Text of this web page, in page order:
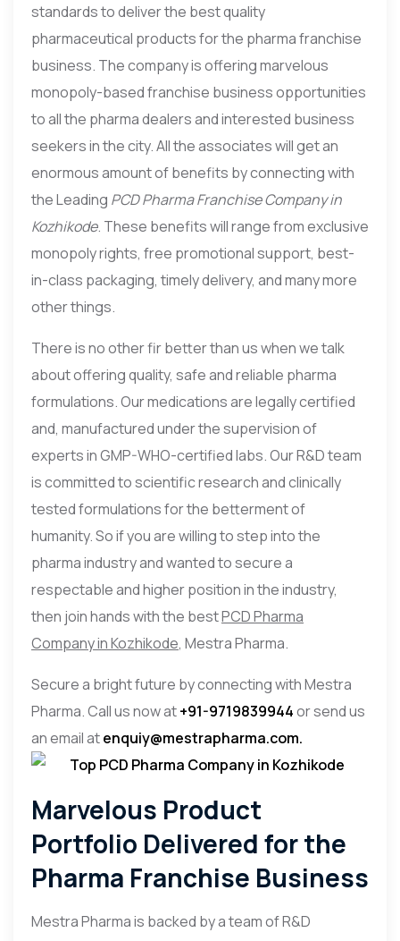
standards to deliver the best quality
pharmaceutical products for the pharma franchise
business. The company is offering marvelous
monopoly-based franchise business opportunities
to all the pharma dealers and interested business
seekers in the city. All the associates will get an
enormous amount of benefits by connecting with
the Leading PCD Pharma Franchise Company in
Kozhikode. These benefits will range from exclusive
monopoly rights, free promotional support, best-
in-class packaging, timely delivery, and many more
other things.
There is no other fir better than us when we talk
about offering quality, safe and reliable pharma
formulations. Our medications are legally certified
and, manufactured under the supervision of
experts in GMP-WHO-certified labs. Our R&D team
is committed to scientific research and clinically
tested formulations for the betterment of
humanity. So if you are willing to step into the
pharma industry and wanted to secure a
respectable and higher position in the industry,
then join hands with the bestPCD Pharma
Company in Kozhikode, Mestra Pharma.
Secure a bright future by connecting with Mestra
Pharma. Call us now at+91-9719839944or send us
an email atenquiy@mestrapharma.com.
Marvelous Product
Portfolio Delivered for the
Pharma Franchise Business
Mestra Pharma is backed by a team of R&D